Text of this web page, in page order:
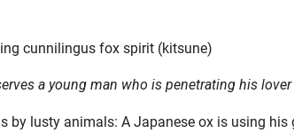
a young man who is penetrating his lover